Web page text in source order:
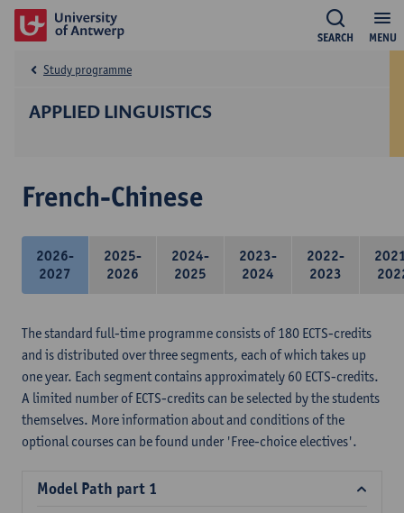
MENU
SEARCH
APPLIED LINGUISTICS
Study programme
French-Chinese
2026-
2027
2025-
2026
2024-
2025
2023-
2024
2022-
2023
The standard full-time programme consists of 180 ECTS-credits
and is distributed over three segments, each of which takes up
one year. Each segment contains approximately 60 ECTS-credits.
A limited number of ECTS-credits can be selected by the students
themselves. More information about and conditions of the
optional courses can be found under 'Free-choice electives'.
Model Path part 1